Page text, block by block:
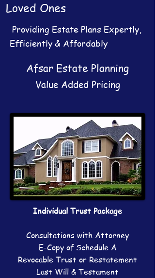
Loved Ones
Providing Estate Plans Expertly,
Efficiently & Affordably
Afsar Estate Planning
Value Added Pricing
Individual Trust Package
Consultations with Attorney
E-Copy of Schedule A
Revocable Trust or Restatement
Last Will & Testament